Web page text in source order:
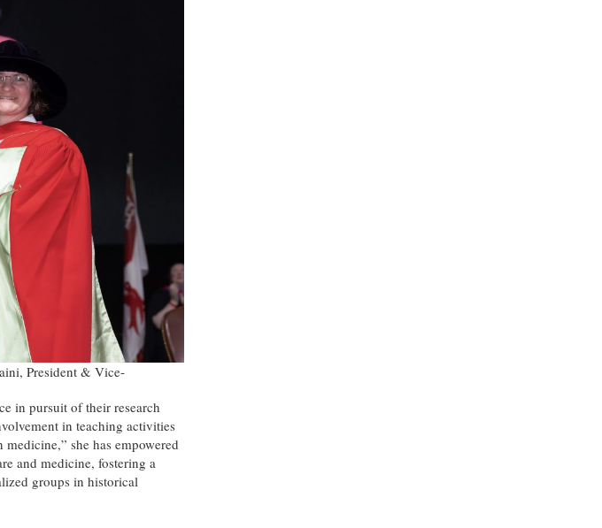
President & Vice-
in pursuit of their research
in teaching activities
she has empowered
and medicine, fostering a
groups in historical